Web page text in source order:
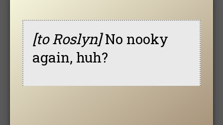
[to Roslyn]No nooky
again, huh?